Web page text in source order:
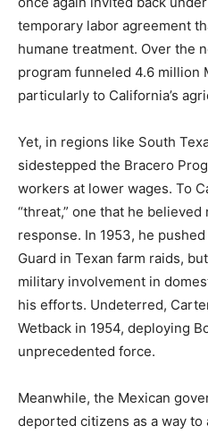
temporary labor agreement
humane treatment. Over the
program funneled 4.6 million
particularly to California’s
Yet, in regions like South
sidestepped the Bracero
workers at lower wages. To
“threat,” one that he
response. In 1953, he
Guard in Texan farm raids,
military involvement in
his efforts. Undeterred,
Wetback in 1954, deploying
unprecedented force.
Meanwhile, the Mexican
deported citizens as a way to